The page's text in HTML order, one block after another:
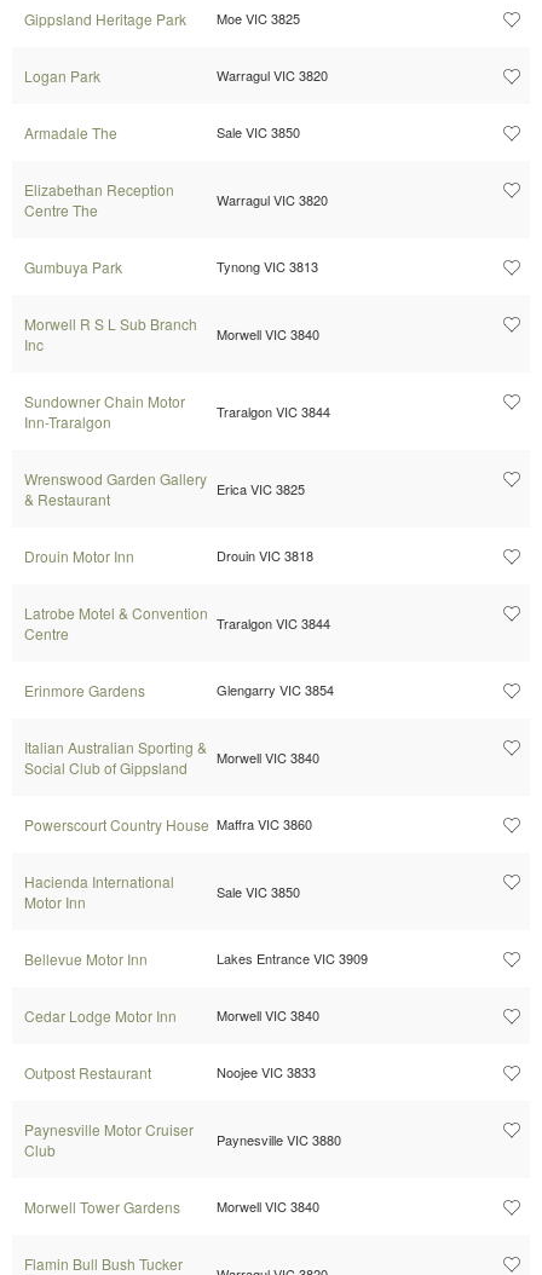
Gippsland Heritage Park Moe VIC 3825
Logan Park Warragul VIC 3820
Armadale The Sale VIC 3850
Elizabethan Reception
Centre The
Warragul VIC 3820
Gumbuya Park Tynong VIC 3813
Morwell R S L Sub Branch
Inc
Morwell VIC 3840
Sundowner Chain Motor
Inn-Traralgon
Traralgon VIC 3844
Wrenswood Garden Gallery
& Restaurant
Erica VIC 3825
Drouin Motor Inn Drouin VIC 3818
Latrobe Motel & Convention
Centre
Traralgon VIC 3844
Erinmore Gardens Glengarry VIC 3854
Italian Australian Sporting &
Social Club of Gippsland
Morwell VIC 3840
Powerscourt Country House Maffra VIC 3860
Hacienda International
Motor Inn
Sale VIC 3850
Bellevue Motor Inn Lakes Entrance VIC 3909
Cedar Lodge Motor Inn Morwell VIC 3840
Outpost Restaurant Noojee VIC 3833
Paynesville Motor Cruiser
Club
Paynesville VIC 3880
Morwell Tower Gardens Morwell VIC 3840
Flamin Bull Bush Tucker